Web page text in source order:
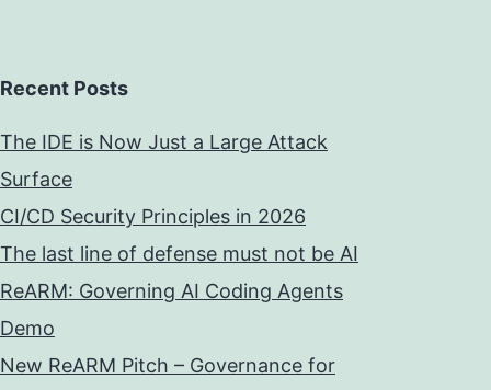
Recent Posts
The IDE is Now Just a Large Attack
Surface
CI/CD Security Principles in 2026
The last line of defense must not be AI
ReARM: Governing AI Coding Agents
Demo
New ReARM Pitch – Governance for